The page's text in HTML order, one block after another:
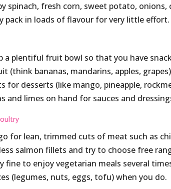
spinach, fresh corn, sweet potato,
pack in loads of flavour for very little effort.
a plentiful fruit bowl so that you have
(think bananas, mandarins, apples,
for desserts (like mango, pineapple,
and limes on hand for sauces and
for lean, trimmed cuts of meat such as
salmon fillets and try to choose free
fine to enjoy vegetarian meals several
(legumes, nuts, eggs, tofu) when you do.